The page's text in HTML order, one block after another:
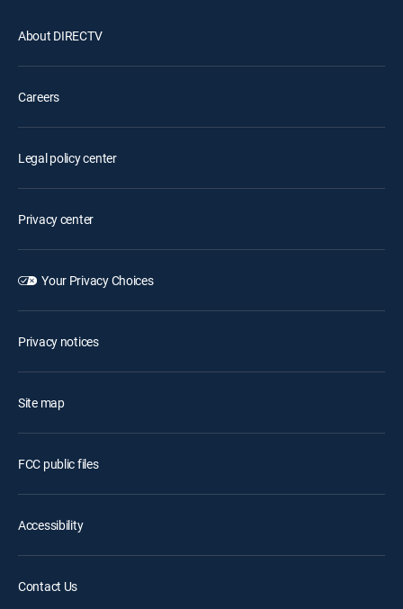
About DIRECTV
Careers
Legal policy center
Privacy center
Your Privacy Choices
Privacy notices
Site map
FCC public files
Accessibility
Contact Us